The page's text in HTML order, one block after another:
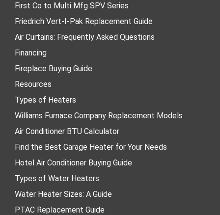
First Co to Multi Mfg SPV Series
Friedrich Vert-I-Pak Replacement Guide
Air Curtains: Frequently Asked Questions
Financing
Fireplace Buying Guide
Resources
Types of Heaters
Williams Furnace Company Replacement Models
Air Conditioner BTU Calculator
Find the Best Garage Heater for Your Needs
Hotel Air Conditioner Buying Guide
Types of Water Heaters
Water Heater Sizes: A Guide
PTAC Replacement Guide